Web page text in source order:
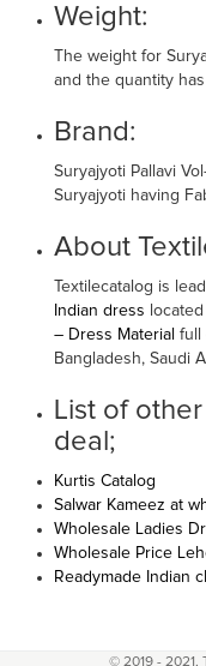
Weight:
The weight for
and the quantity
Brand:
Suryajyoti Pallavi
Suryajyoti having
About
Textilecatalog is
Indian dress
– Dress Material full
Bangladesh, Saudi
List of
deal;
Kurtis Catalog
Salwar Kameez at
Wholesale Ladies
Wholesale Price
Readymade Indian
© 2019 - 2021,